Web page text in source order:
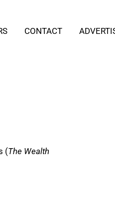
CONTACT
(The Wealth